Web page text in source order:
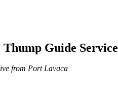
Thump Guide Service
from Port Lavaca